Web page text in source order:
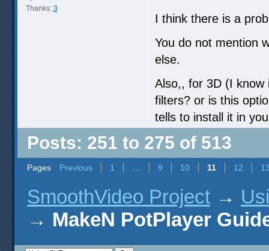
Thanks: 3
I think there is a
You do not mention
else.
Also,, for 3D (I know
filters? or is this
tells to install it in
Posts: 251 to 275 of 513
Pages Previous 1 … 9 10 11 12
SmoothVideo Project →
→ MakeN PotPlayer